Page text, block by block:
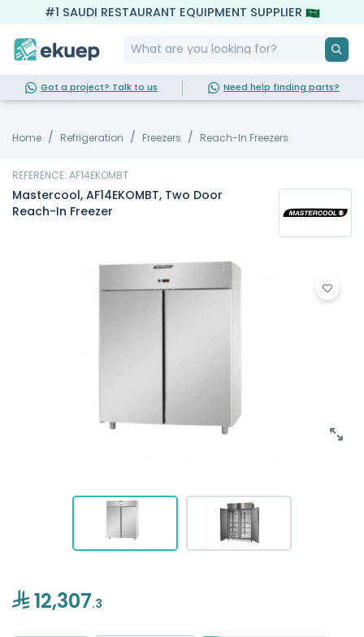
#1 SAUDI RESTAURANT EQUIPMENT SUPPLIER
Got a project? Talk to us Need help finding parts?
Home Refrigeration Freezers Reach-In Freezers
REFERENCE: AF14EKOMBT
Mastercool, AF14EKOMBT, Two Door
Reach-In Freezer
12,307.3